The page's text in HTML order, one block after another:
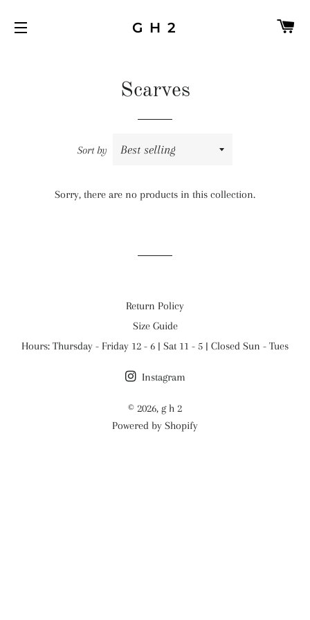
G H 2
Scarves
Sort by
Sorry, there are no products in this collection.
Return Policy
Size Guide
Hours: Thursday - Friday 12 - 6 | Sat 11 - 5 | Closed Sun - Tues
Instagram
© 2026, g h 2
Powered by Shopify